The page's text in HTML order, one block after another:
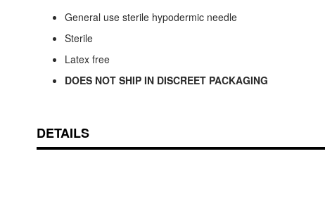
General use sterile hypodermic needle
Sterile
Latex free
DOES NOT SHIP IN DISCREET PACKAGING
DETAILS